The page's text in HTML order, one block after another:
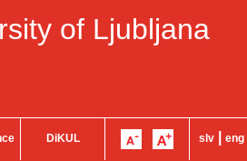
of Ljubljana
DiKUL slv eng